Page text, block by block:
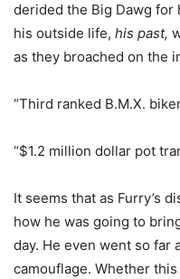
derided the Big Dawg for
his outside life, his past,
as they broached on the
“Third ranked B.M.X.
“$1.2 million dollar pot
It seems that as Furry’s
how he was going to
day. He even went so far
camouflage. Whether